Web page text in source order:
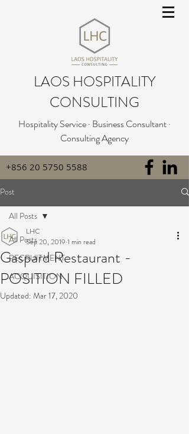
LAOS HOSPITALITY
CONSULTING
Hospitality Service · Business Consultant ·
Consulting Agency
+856 20 5750 5588
Post
All Posts
RECRUITMENT
ACQUISITION
All Posts
Gaspard Restaurant -
POSITION FILLED
LHC
Sep 20, 2019 1 min read
Updated: Mar 17, 2020